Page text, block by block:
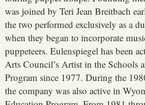
was joined by Teri Jean Breitbach
the two performed exclusively as a
when they began to incorporate
puppeteers. Eulenspiegel has been
Arts Council’s Artist in the Schools
Program since 1977. During the
the company was also active in